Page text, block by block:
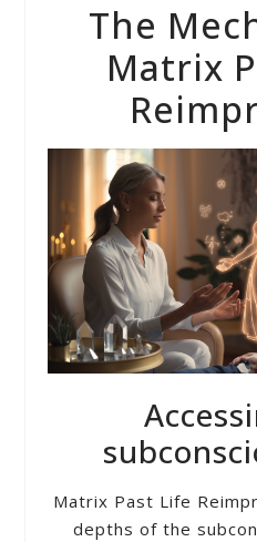
The
Matrix
Matrix Past Life
depths of the